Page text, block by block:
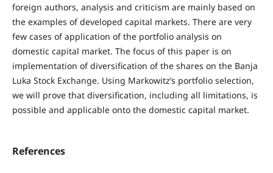
foreign authors, analysis and criticism are mainly based on
the examples of developed capital markets. There are very
few cases of application of the portfolio analysis on
domestic capital market. The focus of this paper is on
implementation of diversification of the shares on the Banja
Luka Stock Exchange. Using Markowitz’s portfolio selection,
we will prove that diversification, including all limitations, is
possible and applicable onto the domestic capital market.
References